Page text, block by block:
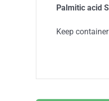
Palmitic acid
Keep